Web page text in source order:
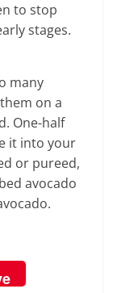
to stop
stages.
many
on a
One-half
it into your
or pureed,
avocado